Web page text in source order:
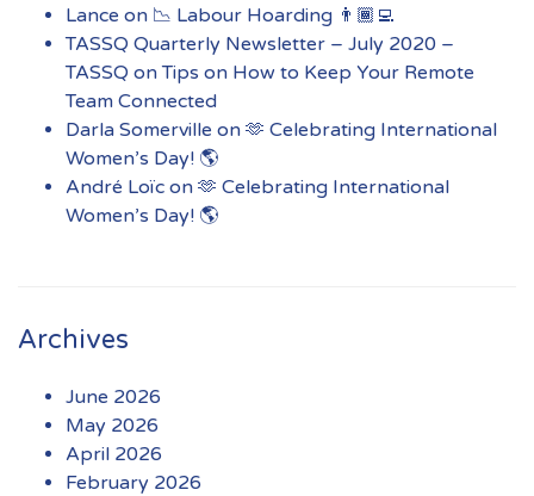
Lance on 📉 Labour Hoarding 👨🏾‍💻
TASSQ Quarterly Newsletter – July 2020 –
TASSQ onTips on How to Keep Your Remote
Team Connected
Darla Somerville on 🫶 Celebrating International
Women’s Day! 🌎
André Loïc on 🫶 Celebrating International
Women’s Day! 🌎
Archives
June 2026
May 2026
April 2026
February 2026